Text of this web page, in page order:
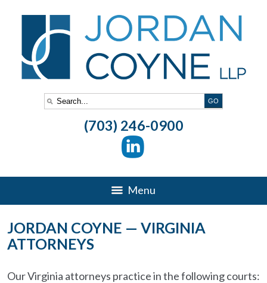
(703) 246-0900
Menu
JORDAN COYNE — VIRGINIA
ATTORNEYS
Our Virginia attorneys practice in the following courts: